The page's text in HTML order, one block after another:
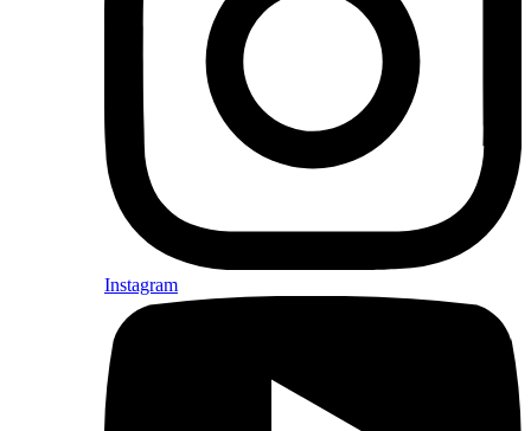
Instagram